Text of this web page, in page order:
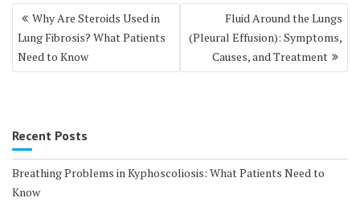
Post
navigation
Why Are Steroids Used in
Lung Fibrosis? What Patients
Need to Know
Fluid Around the Lungs
(Pleural Effusion): Symptoms,
Causes, and Treatment
Recent Posts
Breathing Problems in Kyphoscoliosis: What Patients Need to
Know